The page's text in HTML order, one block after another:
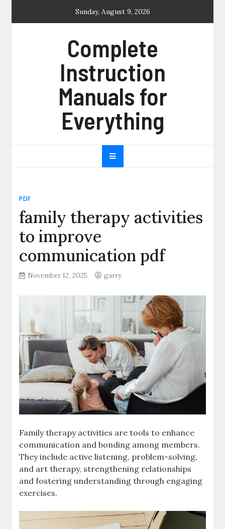
Sunday, August 9, 2026
Complete
Instruction
Manuals for
Everything
PDF
family therapy activities
to improve
communication pdf
November 12, 2025 garry
Family therapy activities are tools to enhance
communication and bonding among members.
They include active listening, problem-solving,
and art therapy, strengthening relationships
and fostering understanding through engaging
exercises.